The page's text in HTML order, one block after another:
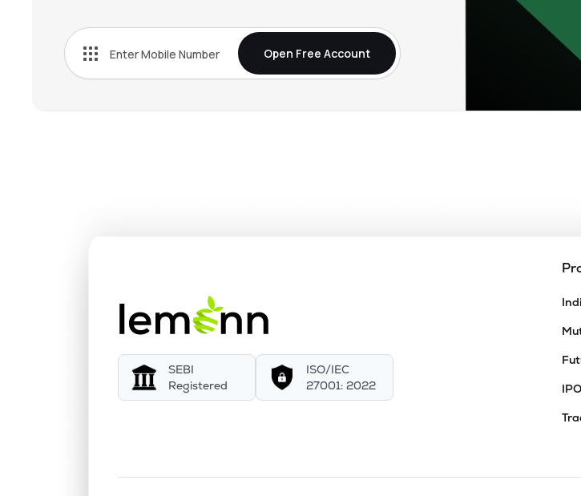
Open Free Account
SEBI
Registered
ISO/IEC
27001: 2022
IPO